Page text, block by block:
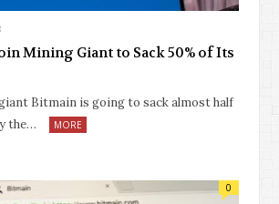
Mining Giant to Sack 50% of Its
Bitmain is going to sack almost half
the…
MORE
0